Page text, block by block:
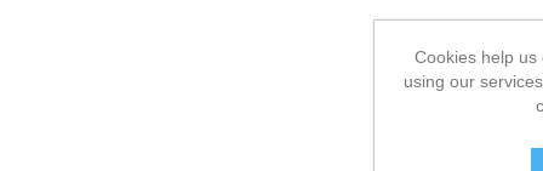
Cookies help
using our